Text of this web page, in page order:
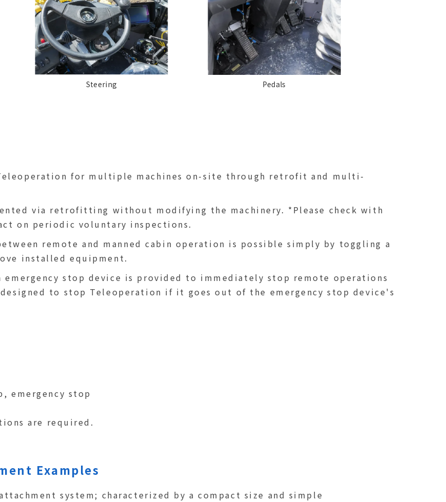
Steering Pedals
for multiple machines on-site through retrofit and multi-
via retrofitting without modifying the machinery. *Please check with
on periodic voluntary inspections.
remote and manned cabin operation is possible simply by toggling a
installed equipment.
emergency stop device is provided to immediately stop remote operations
designed to stop Teleoperation if it goes out of the emergency stop device's
emergency stop
are required.
Examples
system; characterized by a compact size and simple